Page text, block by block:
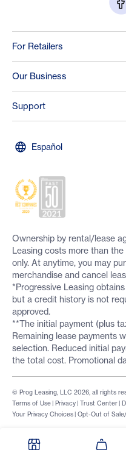
For Retailers
Our Business
Support
Español
Ownership by rental/lease
Leasing costs more than
only. At anytime, you may
merchandise and cancel
*Progressive Leasing
but a credit history is not
approved.
**The initial payment (plus
Remaining lease payments
selection. Reduced initial
the total cost. Promotional
Terms of Use | Privacy | Trust Center |
Your Privacy Choices | Opt-Out of
© Prog Leasing, LLC 2026, all rights